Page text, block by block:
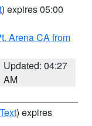
) expires 05:00
Arena CA from
Updated: 04:27
AM
) expires